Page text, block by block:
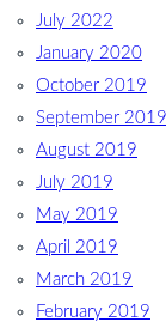
July 2022
January 2020
October 2019
September 2019
August 2019
July 2019
May 2019
April 2019
March 2019
February 2019